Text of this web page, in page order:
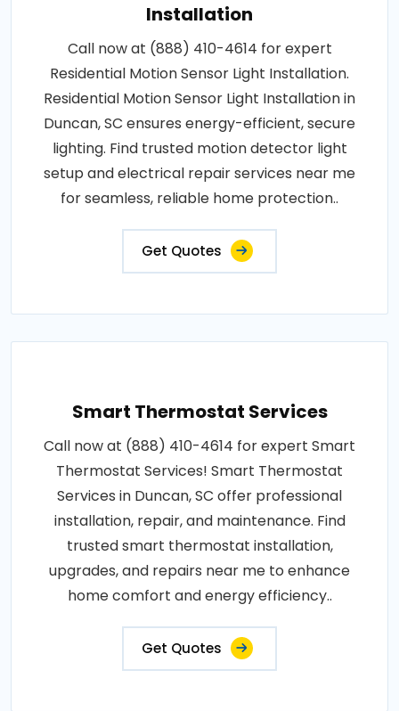
Installation
Call now at (888) 410-4614 for expert
Residential Motion Sensor Light Installation.
Residential Motion Sensor Light Installation in
Duncan, SC ensures energy-efficient, secure
lighting. Find trusted motion detector light
setup and electrical repair services near me
for seamless, reliable home protection..
Get Quotes
Smart Thermostat Services
Call now at (888) 410-4614 for expert Smart
Thermostat Services! Smart Thermostat
Services in Duncan, SC offer professional
installation, repair, and maintenance. Find
trusted smart thermostat installation,
upgrades, and repairs near me to enhance
home comfort and energy efficiency..
Get Quotes